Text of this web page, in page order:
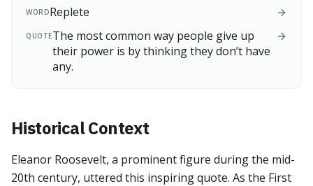
WORDReplete
QUOTEThe most common way people give up
their power is by thinking they don’t have
any.
Historical Context
Eleanor Roosevelt, a prominent figure during the mid-
20th century, uttered this inspiring quote. As the First